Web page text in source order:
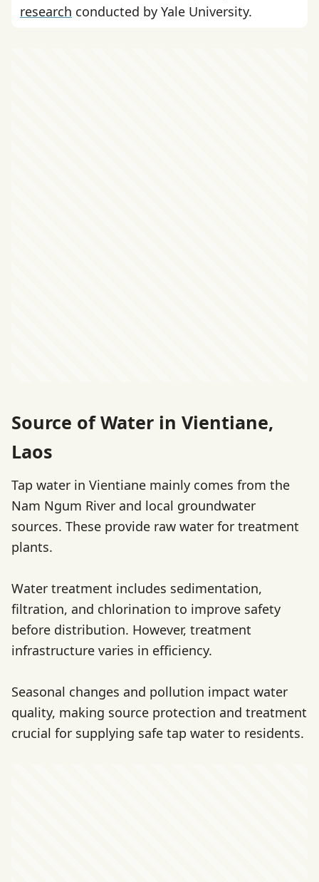
research conducted by Yale University.
Source of Water in Vientiane,
Laos
Tap water in Vientiane mainly comes from the
Nam Ngum River and local groundwater
sources. These provide raw water for treatment
plants.
Water treatment includes sedimentation,
filtration, and chlorination to improve safety
before distribution. However, treatment
infrastructure varies in efficiency.
Seasonal changes and pollution impact water
quality, making source protection and treatment
crucial for supplying safe tap water to residents.